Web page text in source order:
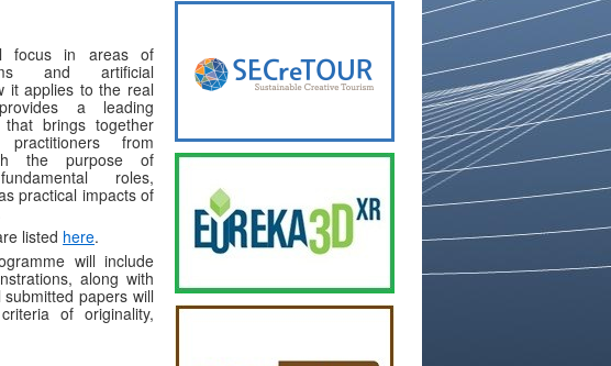
focus in areas of
and artificial
it applies to the real
a leading
brings together
from
the purpose of
roles,
practical impacts of
listed here.
will include
along with
papers will
of originality,